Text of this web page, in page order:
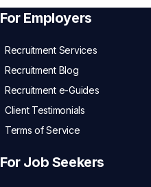
For Employers
Recruitment Services
Recruitment Blog
Recruitment e-Guides
Client Testimonials
Terms of Service
For Job Seekers